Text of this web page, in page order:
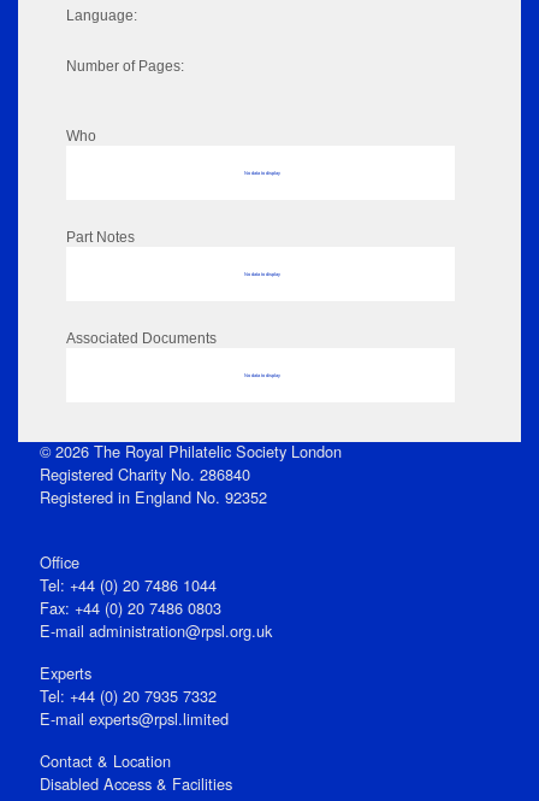
Language:
Number of Pages:
Who
No data to display
Part Notes
No data to display
Associated Documents
No data to display
© 2026 The Royal Philatelic Society London
Registered Charity No. 286840
Registered in England No. 92352
Office
Tel: +44 (0) 20 7486 1044
Fax: +44 (0) 20 7486 0803
E‑mail administration@rpsl.org.uk
Experts
Tel: +44 (0) 20 7935 7332
E-mail experts@rpsl.limited
Contact & Location
Disabled Access & Facilities